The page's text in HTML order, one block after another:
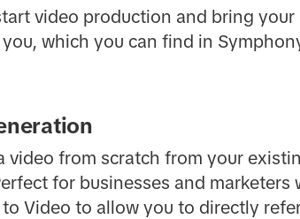
video production and bring
which you can find in
video from scratch from your
for businesses and
to Video to allow you to directly